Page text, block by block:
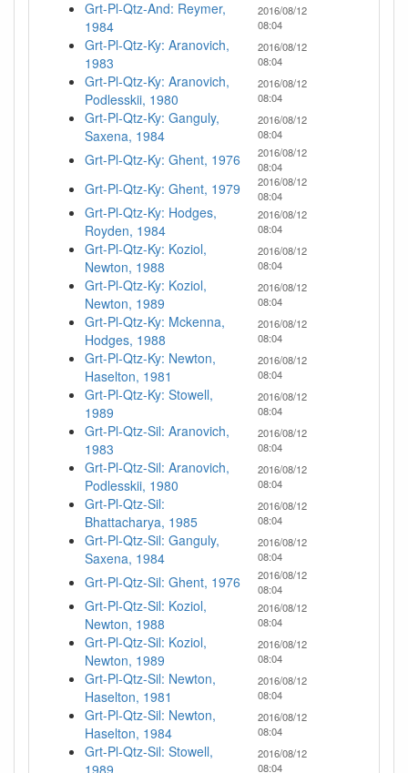
Grt-Pl-Qtz-And: Reymer,
1984
2016/08/12
08:04
Grt-Pl-Qtz-Ky: Aranovich,
1983
2016/08/12
08:04
Grt-Pl-Qtz-Ky: Aranovich,
Podlesskii, 1980
2016/08/12
08:04
Grt-Pl-Qtz-Ky: Ganguly,
Saxena, 1984
2016/08/12
08:04
Grt-Pl-Qtz-Ky: Ghent, 1976
2016/08/12
08:04
Grt-Pl-Qtz-Ky: Ghent, 1979
2016/08/12
08:04
Grt-Pl-Qtz-Ky: Hodges,
Royden, 1984
2016/08/12
08:04
Grt-Pl-Qtz-Ky: Koziol,
Newton, 1988
2016/08/12
08:04
Grt-Pl-Qtz-Ky: Koziol,
Newton, 1989
2016/08/12
08:04
Grt-Pl-Qtz-Ky: Mckenna,
Hodges, 1988
2016/08/12
08:04
Grt-Pl-Qtz-Ky: Newton,
Haselton, 1981
2016/08/12
08:04
Grt-Pl-Qtz-Ky: Stowell,
1989
2016/08/12
08:04
Grt-Pl-Qtz-Sil: Aranovich,
1983
2016/08/12
08:04
Grt-Pl-Qtz-Sil: Aranovich,
Podlesskii, 1980
2016/08/12
08:04
Grt-Pl-Qtz-Sil:
Bhattacharya, 1985
2016/08/12
08:04
Grt-Pl-Qtz-Sil: Ganguly,
Saxena, 1984
2016/08/12
08:04
Grt-Pl-Qtz-Sil: Ghent, 1976
2016/08/12
08:04
Grt-Pl-Qtz-Sil: Koziol,
Newton, 1988
2016/08/12
08:04
Grt-Pl-Qtz-Sil: Koziol,
Newton, 1989
2016/08/12
08:04
Grt-Pl-Qtz-Sil: Newton,
Haselton, 1981
2016/08/12
08:04
Grt-Pl-Qtz-Sil: Newton,
Haselton, 1984
2016/08/12
08:04
Grt-Pl-Qtz-Sil: Stowell,
1989
2016/08/12
08:04